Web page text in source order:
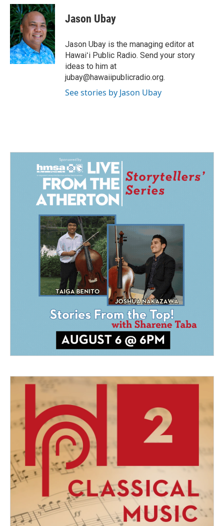
c
e
b
o
o
k
n
k
e
d
I
n
a
i
l
Jason Ubay
Jason Ubay is the managing editor at
Hawaiʻi Public Radio. Send your story
ideas to him at
jubay@hawaiipublicradio.org.
See stories by Jason Ubay